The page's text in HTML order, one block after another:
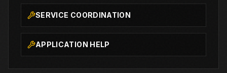
SERVICE COORDINATION
APPLICATION HELP